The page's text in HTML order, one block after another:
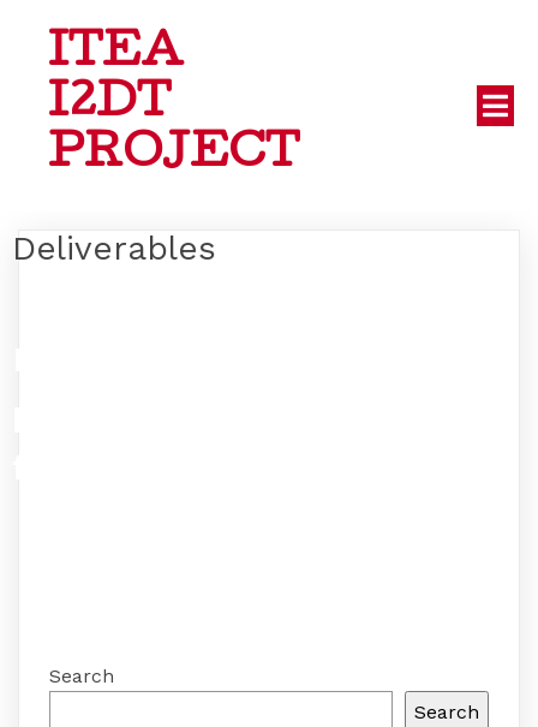
ITEA
I2DT
PROJECT
Deliverables
Search
Search